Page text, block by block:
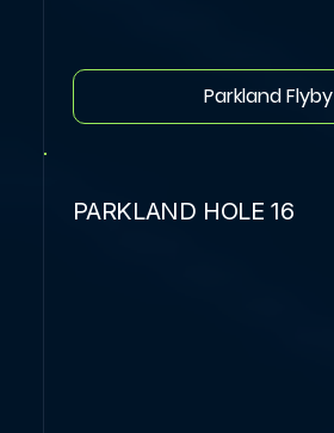
Parkland Flyby
PARKLAND HOLE 16